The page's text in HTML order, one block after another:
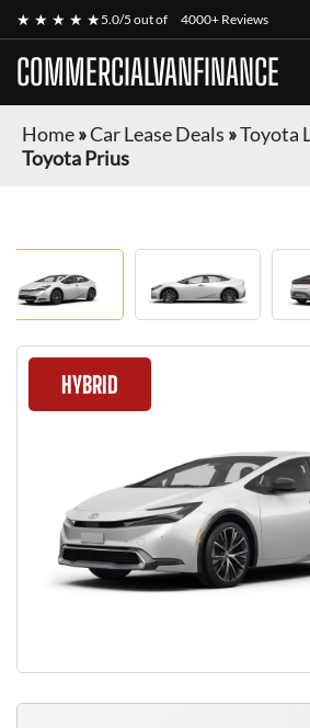
★ ★ ★ ★ ★5.0/5 out of 4000+ Reviews
COMMERCIALVANFINANCE
Home»Car Lease Deals »Toyota
Toyota Prius
HYBRID